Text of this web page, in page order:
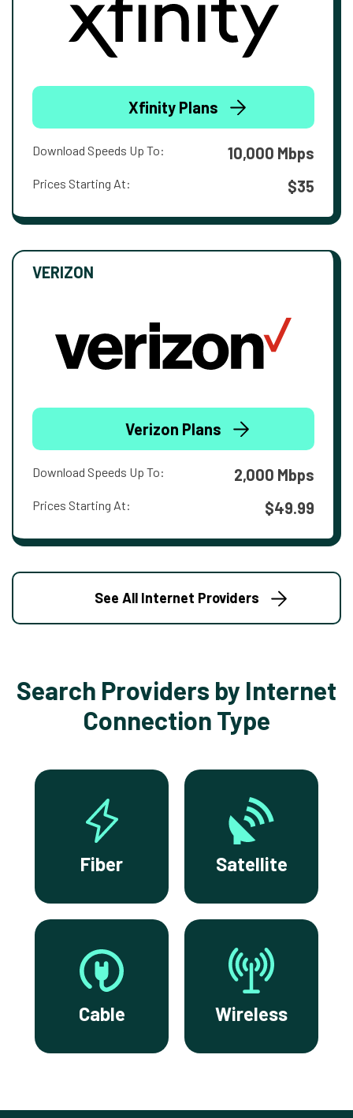
Xfinity Plans
Download Speeds Up To: 10,000 Mbps
Prices Starting At: $35
VERIZON
Verizon Plans
Download Speeds Up To: 2,000 Mbps
Prices Starting At: $49.99
See All Internet Providers
Search Providers by Internet
Connection Type
Fiber Satellite
Cable Wireless